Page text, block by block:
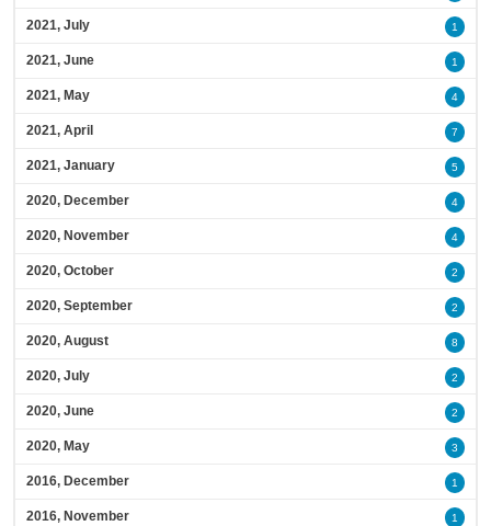
2021, July 1
2021, June 1
2021, May 4
2021, April 7
2021, January 5
2020, December 4
2020, November 4
2020, October 2
2020, September 2
2020, August 8
2020, July 2
2020, June 2
2020, May 3
2016, December 1
2016, November 1